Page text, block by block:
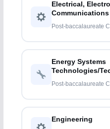
Electrical,
Post-baccalaureate
Energy Systems
Technologies/
Post-baccalaureate
Engineering